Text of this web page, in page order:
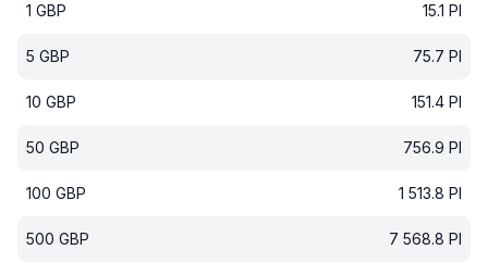
1 GBP 15.1 PI
5 GBP 75.7 PI
10 GBP 151.4 PI
50 GBP 756.9 PI
100 GBP 1 513.8 PI
500 GBP 7 568.8 PI